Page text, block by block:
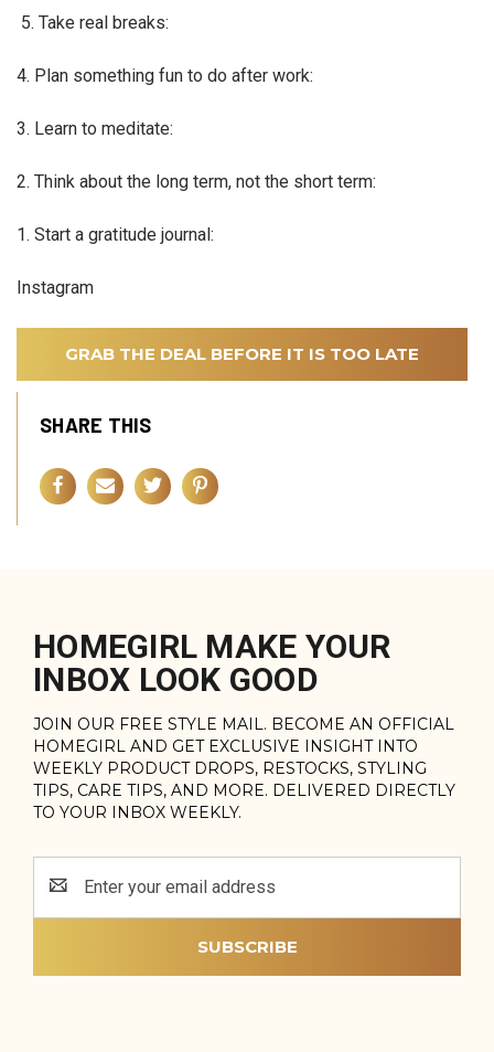
5. Take real breaks:
4. Plan something fun to do after work:
3. Learn to meditate:
2. Think about the long term, not the short term:
1. Start a gratitude journal:
Instagram
GRAB THE DEAL BEFORE IT IS TOO LATE
SHARE THIS
HOMEGIRL MAKE YOUR
INBOX LOOK GOOD
JOIN OUR FREE STYLE MAIL. BECOME AN OFFICIAL
HOMEGIRL AND GET EXCLUSIVE INSIGHT INTO
WEEKLY PRODUCT DROPS, RESTOCKS, STYLING
TIPS, CARE TIPS, AND MORE. DELIVERED DIRECTLY
TO YOUR INBOX WEEKLY.
Address